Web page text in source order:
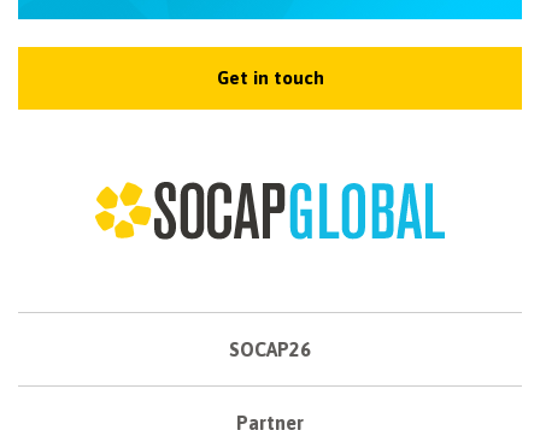
Get in touch
SOCAP26
Partner